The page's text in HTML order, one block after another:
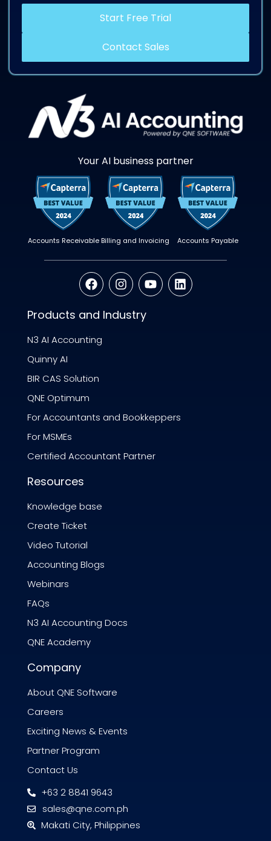
Start Free Trial
Contact Sales
Your AI business partner
Accounts Receivable Billing and Invoicing Accounts Payable
Products and Industry
N3 AI Accounting
Quinny AI
BIR CAS Solution
QNE Optimum
For Accountants and Bookkeppers
For MSMEs
Certified Accountant Partner
Resources
Knowledge base
Create Ticket
Video Tutorial
Accounting Blogs
Webinars
FAQs
N3 AI Accounting Docs
QNE Academy
Company
About QNE Software
Careers
Exciting News & Events
Partner Program
Contact Us
+63 2 8841 9643
sales@qne.com.ph
Makati City, Philippines